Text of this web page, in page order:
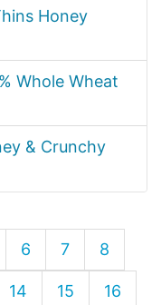
Honey
Whole Wheat
& Crunchy
6 7 8
14 15 16